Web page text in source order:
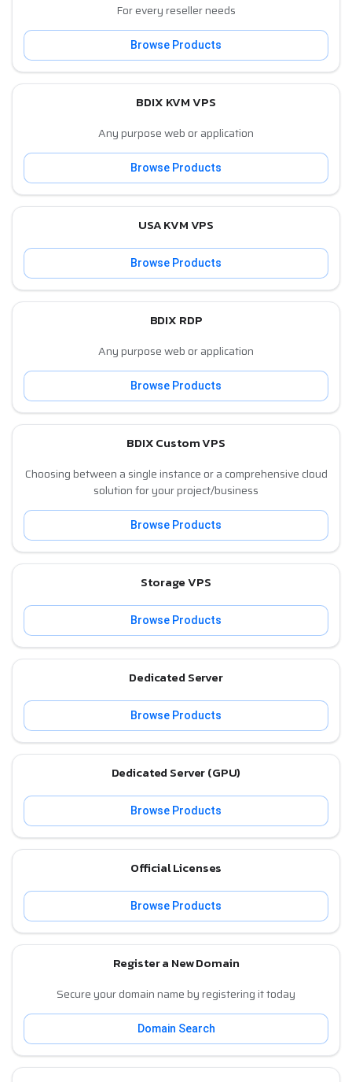
For every reseller needs
Browse Products
BDIX KVM VPS
Any purpose web or application
Browse Products
USA KVM VPS
Browse Products
BDIX RDP
Any purpose web or application
Browse Products
BDIX Custom VPS
Choosing between a single instance or a comprehensive cloud
solution for your project/business
Browse Products
Storage VPS
Browse Products
Dedicated Server
Browse Products
Dedicated Server (GPU)
Browse Products
Official Licenses
Browse Products
Register a New Domain
Secure your domain name by registering it today
Domain Search